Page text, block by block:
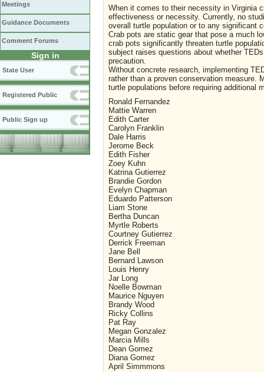
Meetings
Guidance Documents
Comment Forums
Sign in
State User
Registered Public
Public Sign up
When it comes to their necessity in Virginia
effectiveness or necessity. Currently, no
overall turtle population or to any significant
Crab pots are static gear that pose a much
crab pots significantly threaten turtle
subject raises questions about whether
precaution.
Without concrete research, implementing
rather than a proven conservation measure.
turtle populations before requiring additional
Ronald Fernandez
Mattie Warren
Edith Carter
Carolyn Franklin
Dale Harris
Jerome Beck
Edith Fisher
Zoey Kuhn
Katrina Gutierrez
Brandie Gordon
Evelyn Chapman
Eduardo Patterson
Liam Stone
Bertha Duncan
Myrtle Roberts
Courtney Gutierrez
Derrick Freeman
Jane Bell
Bernard Lawson
Louis Henry
Jar Long
Noelle Bowman
Maurice Nguyen
Brandy Wood
Ricky Collins
Pat Ray
Megan Gonzalez
Marcia Mills
Dean Gomez
Diana Gomez
April Simmmons